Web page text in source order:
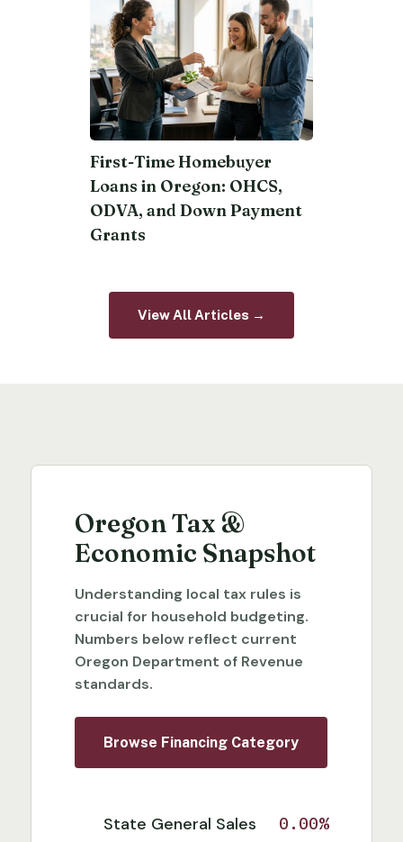
First-Time Homebuyer
Loans in Oregon: OHCS,
ODVA, and Down Payment
Grants
View All Articles →
Oregon Tax &
Economic Snapshot
Understanding local tax rules is
crucial for household budgeting.
Numbers below reflect current
Oregon Department of Revenue
standards.
Browse Financing Category
State General Sales
0.00%